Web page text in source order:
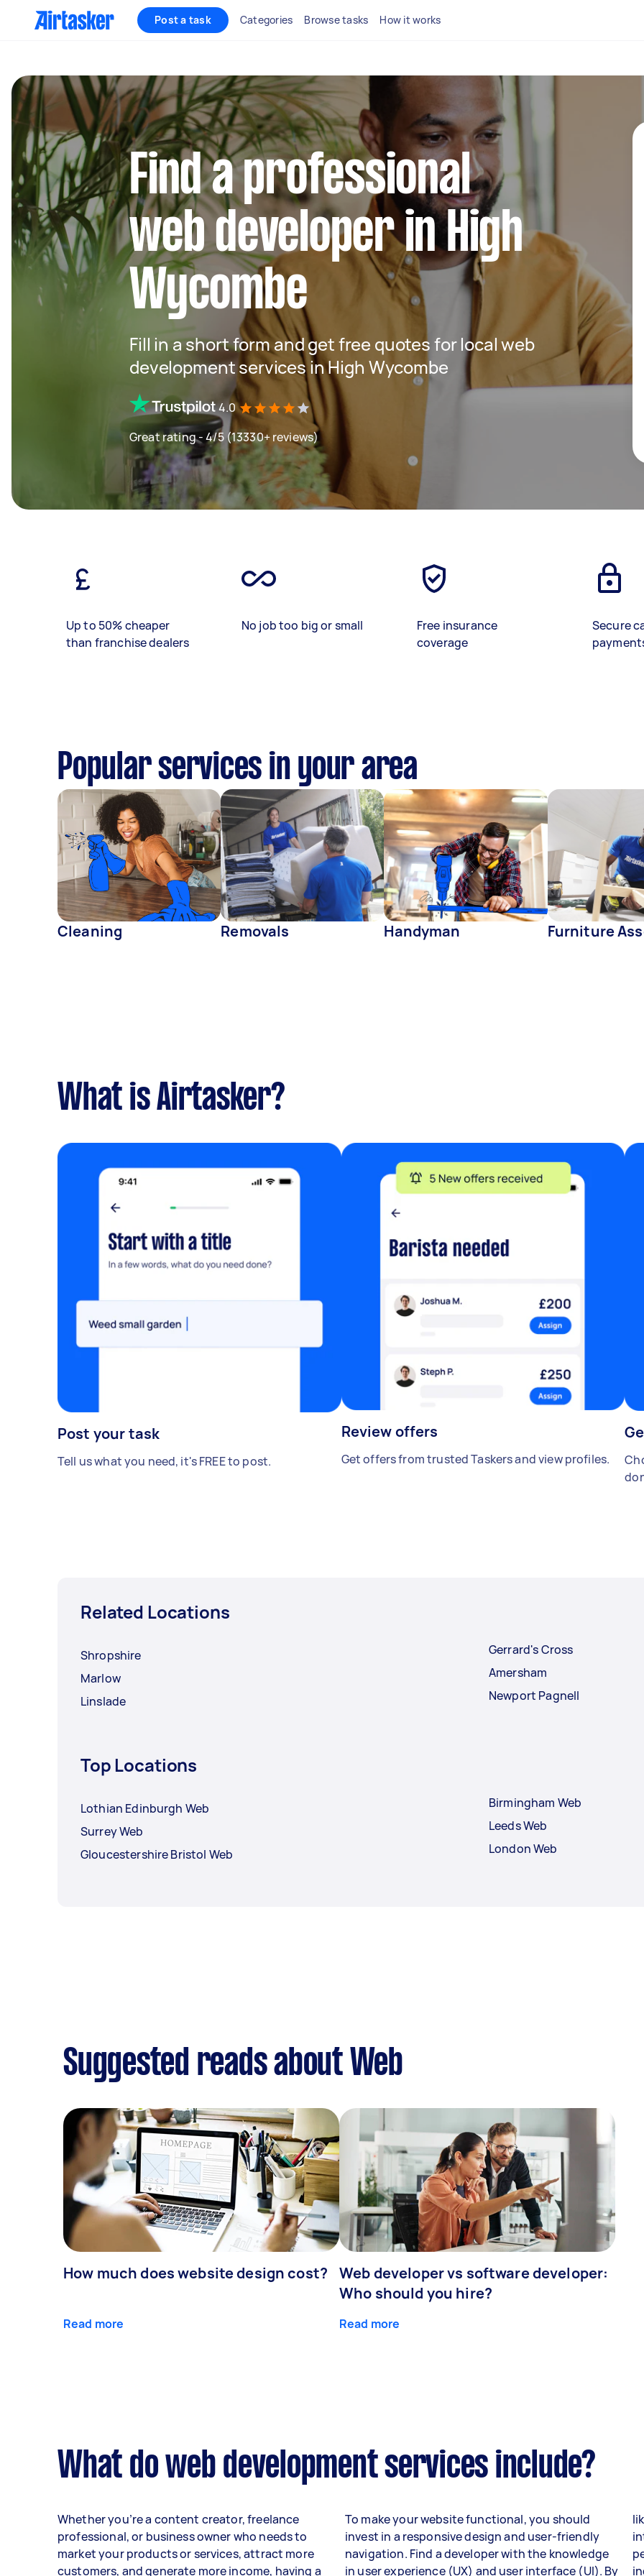
Post a task Categories Browse tasks How it works
Find a professional
web developer in High
Wycombe
Fill in a short form and get free quotes for local web
development services in High Wycombe
4.0
Great rating - 4/5 (13330+ reviews)
Up to 50% cheaper
than franchise dealers
No job too big or small
Free insurance
coverage
Secure
Popular services in your area
Cleaning Removals Handyman Furniture
What is Airtasker?
Post your task
Tell us what you need, it's FREE to post.
Review offers
Get offers from trusted Taskers and view profiles.
Related Locations
Shropshire
Marlow
Linslade
Gerrard's Cross
Amersham
Newport Pagnell
Top Locations
Lothian Edinburgh Web
Surrey Web
Gloucestershire Bristol Web
Birmingham Web
Leeds Web
London Web
Suggested reads about Web
How much does website design cost?
Read more
Web developer vs software developer:
Who should you hire?
Read more
What do web development services include?
Whether you’re a content creator, freelance
professional, or business owner who needs to
market your products or services, attract more
customers, and generate more income, having a
To make your website functional, you should
invest in a responsive design and user-friendly
navigation. Find a developer with the knowledge
in user experience (UX) and user interface (UI). By